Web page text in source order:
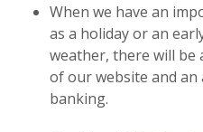
When we have an
as a holiday or an
weather, there will be
of our website and
banking.